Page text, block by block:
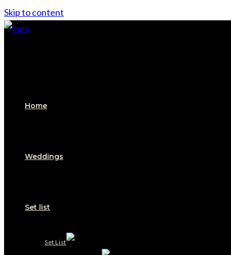
Skip to content
Home
Weddings
Set list
Set List